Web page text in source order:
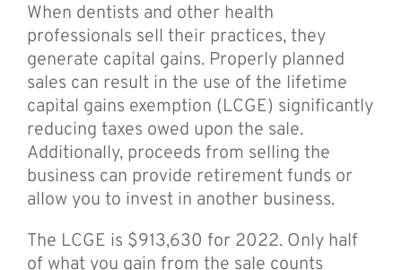
When dentists and other health
professionals sell their practices, they
generate capital gains. Properly planned
sales can result in the use of the lifetime
capital gains exemption (LCGE) significantly
reducing taxes owed upon the sale.
Additionally, proceeds from selling the
business can provide retirement funds or
allow you to invest in another business.
The LCGE is $913,630 for 2022. Only half
of what you gain from the sale counts